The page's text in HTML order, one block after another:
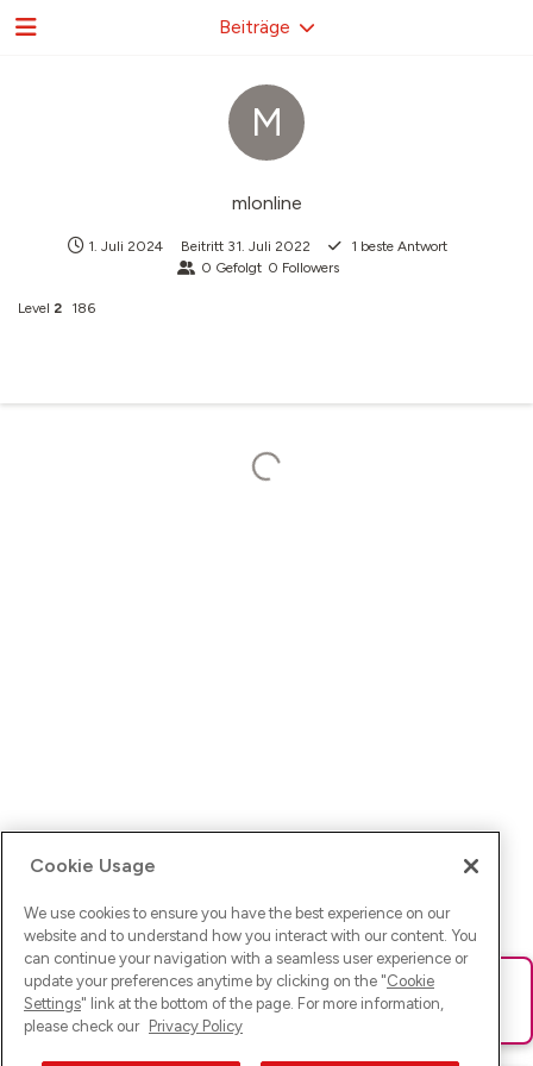
M
mlonline
1. Juli 2024 Beitritt 31. Juli 2022 1 beste Antwort
0 Gefolgt 0 Followers
Level 2 186
Beiträge
Ups! Da ist was schief gelaufen. Bitte lade die Seite neu oder
versuche es erneut.
Cookie Usage
We use cookies to ensure you have the best experience on our
website and to understand how you interact with our content. You
can continue your navigation with a seamless user experience or
update your preferences anytime by clicking on the "Cookie
Settings" link at the bottom of the page. For more information,
please check our Privacy Policy